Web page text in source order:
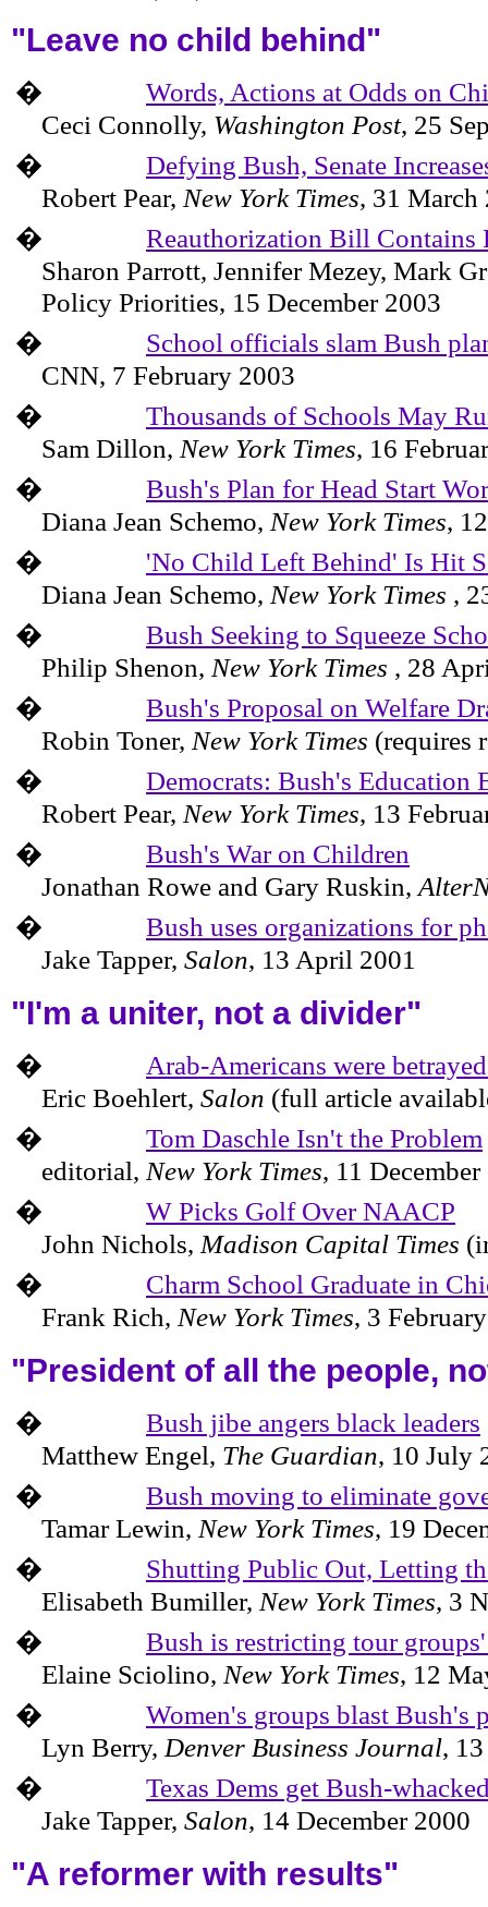
"Leave no child behind"
�
Words, Actions at Odds on
Ceci Connolly, Washington Post, 25
�
Defying Bush, Senate
Robert Pear, New York Times, 31 March
�
Reauthorization Bill Contains
Sharon Parrott, Jennifer Mezey, Mark
Policy Priorities, 15 December 2003
�
School officials slam Bush
CNN, 7 February 2003
�
Thousands of Schools May
Sam Dillon, New York Times, 16
�
Bush's Plan for Head Start
Diana Jean Schemo, New York Times,
�
'No Child Left Behind' Is Hit
Diana Jean Schemo, New York Times ,
�
Bush Seeking to Squeeze
Philip Shenon, New YorkTimes , 28
�
Bush's Proposal on Welfare
Robin Toner, New York Times (requires
�
Democrats: Bush's Education
Robert Pear, New York Times, 13
�
Bush's War on Children
Jonathan Rowe and Gary Ruskin,
�
Bush uses organizations for
Jake Tapper, Salon, 13 April 2001
"I'm a uniter, not a divider"
�
Arab-Americans were
Eric Boehlert, Salon (full article
�
Tom Daschle Isn't the Problem
editorial, New York Times, 11
�
W Picks Golf Over NAACP
John Nichols, Madison Capital Times
�
Charm School Graduate in
Frank Rich, New York Times, 3
"President of all the people,
�
Bush jibe angers black leaders
Matthew Engel, The Guardian, 10 July
�
Bush moving to eliminate
Tamar Lewin, New York Times, 19
�
Shutting Public Out, Letting
Elisabeth Bumiller, New York Times, 3
�
Bush is restricting tour
Elaine Sciolino, New York Times, 12
�
Women's groups blast Bush's
Lyn Berry, Denver Business Journal,
�
Texas Dems get Bush-
Jake Tapper, Salon, 14 December 2000
"A reformer with results"